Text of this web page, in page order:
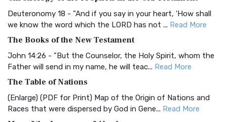
Visual Experience The BRG Bible, an acronym...Read More
Christian Standard Bible (CSB)
and Readability The Christian Standard Bib...
Common English Bible (CEB)
Everyone The Common English Bible (CEB) is a conte...
More
Complete Jewish Bible (CJB)
Deuteronomy 18 - "And if you say in your heart, 'How shall
we know the word which the LORD has not ... Read More
The Books of the New Testament
John 14:26 - "But the Counselor, the Holy Spirit, whom the
Father will send in my name, he will teac... Read More
The Table of Nations
(Enlarge) (PDF for Print) Map of the Origin of Nations and
Races that were dispersed by God in Gene... Read More